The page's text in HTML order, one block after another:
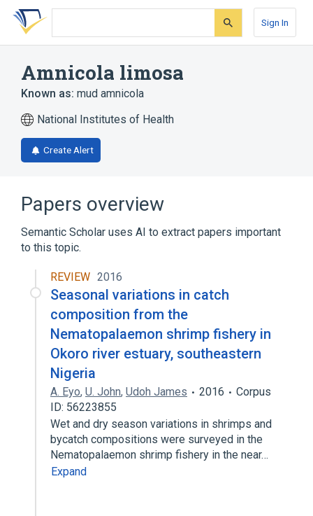
Skip
search
Skip
Skip
account
Sign In
Amnicola limosa
Known as: mud amnicola
National Institutes of Health
Create Alert
Papers overview
Semantic Scholar uses AI to extract papers important
to this topic.
REVIEW 2016
Seasonal variations in catch
composition from the
Nematopalaemon shrimp fishery in
Okoro river estuary, southeastern
Nigeria
A. Eyo, U. John, Udoh James 2016
Corpus
ID: 56223855
Wet and dry season variations in shrimps and
bycatch compositions were surveyed in the
Nematopalaemon shrimp fishery in the near…
Expand